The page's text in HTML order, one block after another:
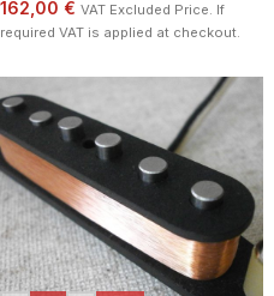
162,00 € VAT Excluded Price. If
required VAT is applied at checkout.